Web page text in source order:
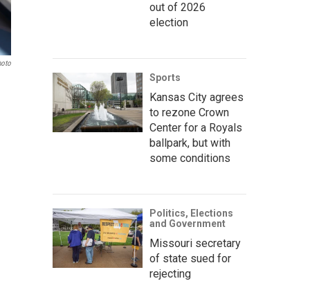
out of 2026
election
Sports
Kansas City agrees
to rezone Crown
Center for a Royals
ballpark, but with
some conditions
Politics, Elections
and Government
Missouri secretary
of state sued for
rejecting